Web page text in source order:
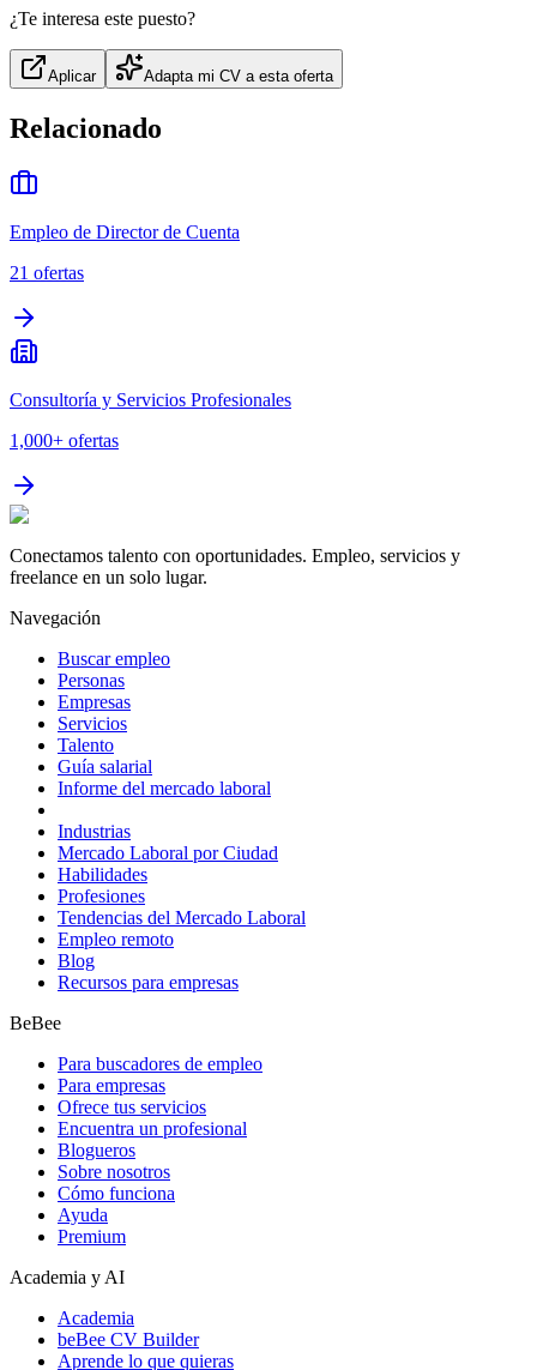
¿Te interesa este puesto?
Aplicar Adapta mi CV a esta oferta
Relacionado
Empleo de Director de Cuenta
21 ofertas
Consultoría y Servicios Profesionales
1,000+ ofertas
Conectamos talento con oportunidades. Empleo, servicios y
freelance en un solo lugar.
Navegación
Buscar empleo
Personas
Empresas
Servicios
Talento
Guía salarial
Informe del mercado laboral
Industrias
Mercado Laboral por Ciudad
Habilidades
Profesiones
Tendencias del Mercado Laboral
Empleo remoto
Blog
Recursos para empresas
BeBee
Para buscadores de empleo
Para empresas
Ofrece tus servicios
Encuentra un profesional
Blogueros
Sobre nosotros
Cómo funciona
Ayuda
Premium
Academia y AI
Academia
beBee CV Builder
Aprende lo que quieras